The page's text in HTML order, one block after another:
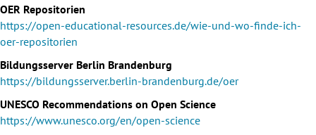
OER Repositorien
https://open-educational-resources.de/wie-und-wo-finde-ich-
oer-repositorien
Bildungsserver Berlin Brandenburg
https://bildungsserver.berlin-brandenburg.de/oer
UNESCO Recommendations on Open Science
https://www.unesco.org/en/open-science